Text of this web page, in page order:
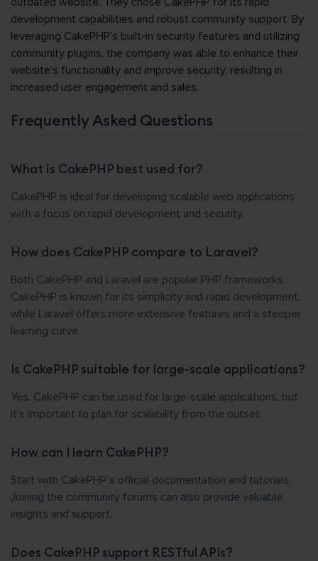
development capabilities and robust community support. By
leveraging CakePHP’s built-in security features and utilizing
community plugins, the company was able to enhance their
website’s functionality and improve security, resulting in
increased user engagement and sales.
Frequently Asked Questions
What is CakePHP best used for?
CakePHP is ideal for developing scalable web applications
with a focus on rapid development and security.
How does CakePHP compare to Laravel?
Both CakePHP and Laravel are popular PHP frameworks.
CakePHP is known for its simplicity and rapid development,
while Laravel offers more extensive features and a steeper
learning curve.
Is CakePHP suitable for large-scale applications?
Yes, CakePHP can be used for large-scale applications, but
it’s important to plan for scalability from the outset.
How can I learn CakePHP?
Start with CakePHP’s official documentation and tutorials.
Joining the community forums can also provide valuable
insights and support.
Does CakePHP support RESTful APIs?